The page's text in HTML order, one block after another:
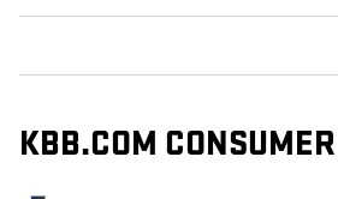
KBB.COM